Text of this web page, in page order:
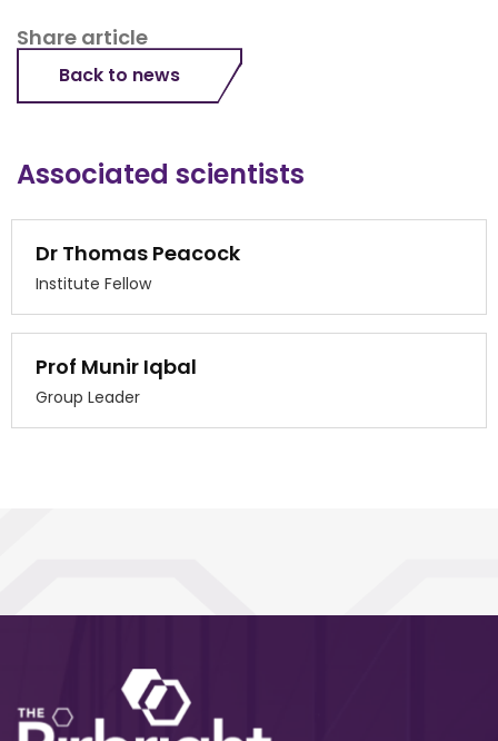
Share article
Back to news
Associated scientists
Dr Thomas Peacock
Institute Fellow
Prof Munir Iqbal
Group Leader